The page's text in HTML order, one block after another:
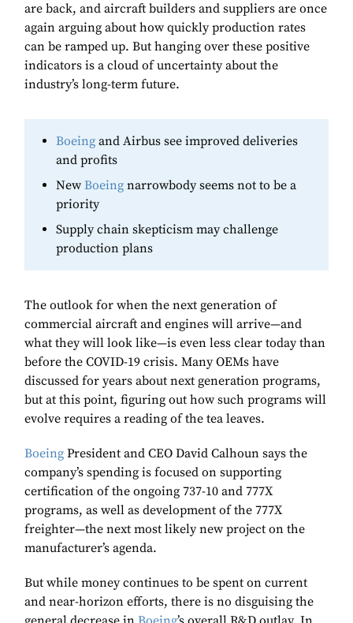
are back, and aircraft builders and suppliers are once
again arguing about how quickly production rates
can be ramped up. But hanging over these positive
indicators is a cloud of uncertainty about the
industry’s long-term future.
Boeing and Airbus see improved deliveries
and profits
New Boeing narrowbody seems not to be a
priority
Supply chain skepticism may challenge
production plans
The outlook for when the next generation of
commercial aircraft and engines will arrive—and
what they will look like—is even less clear today than
before the COVID-19 crisis. Many OEMs have
discussed for years about next generation programs,
but at this point, figuring out how such programs will
evolve requires a reading of the tea leaves.
Boeing President and CEO David Calhoun says the
company’s spending is focused on supporting
certification of the ongoing 737-10 and 777X
programs, as well as development of the 777X
freighter—the next most likely new project on the
manufacturer’s agenda.
But while money continues to be spent on current
and near-horizon efforts, there is no disguising the